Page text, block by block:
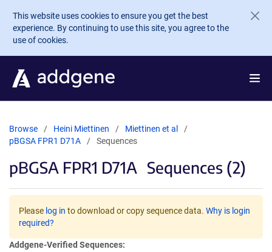
Skip to main content
This website uses cookies to ensure you get the best
experience. By continuing to use this site, you agree to the
use of cookies.
Browse Heini Miettinen
Miettinen et al
pBGSA FPR1 D71A
Sequences
pBGSA FPR1 D71A Sequences (2)
Please log in to download or copy sequence data. Why is login
required?
Addgene-Verified Sequences: